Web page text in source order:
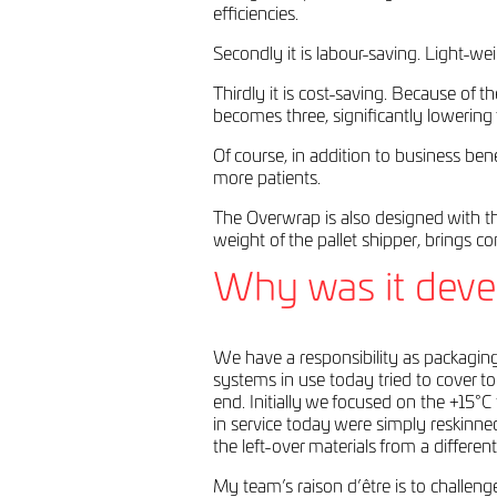
efficiencies.
Secondly it is labour-saving. Light-
Thirdly it is cost-saving. Because of
becomes three, significantly lowering
Of course, in addition to business
more patients.
The Overwrap is also designed
weight of the pallet shipper, brings
Why was it
We have a responsibility as
systems in use today tried to cover
end. Initially we focused on the
in service today were simply
the left-over materials from a
My team’s raison d’être is to